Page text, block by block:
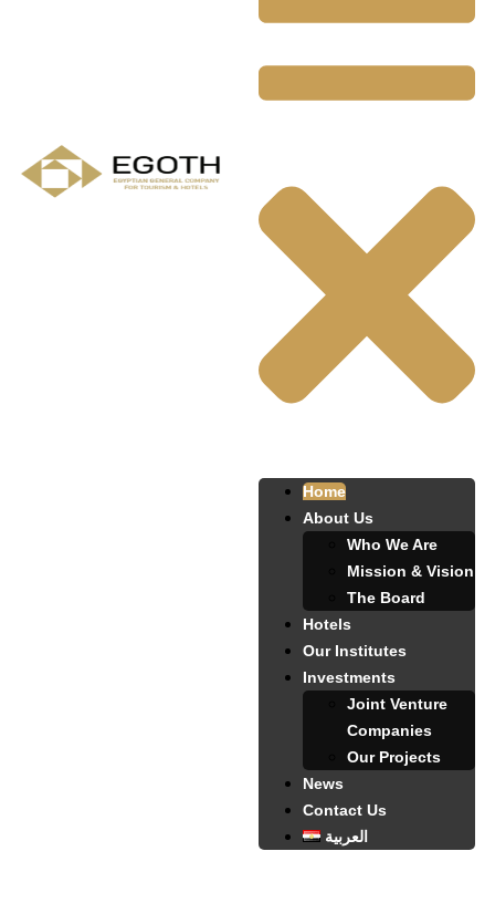
Home
About Us
Who We Are
Mission & Vision
The Board
Hotels
Our Institutes
Investments
Joint Venture
Companies
Our Projects
News
Contact Us
العربية